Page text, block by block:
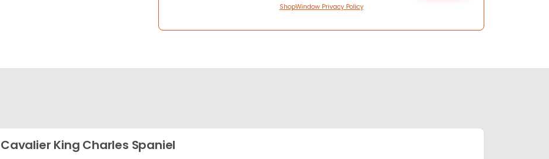
ShopWindow Privacy Policy
Cavalier King Charles Spaniel